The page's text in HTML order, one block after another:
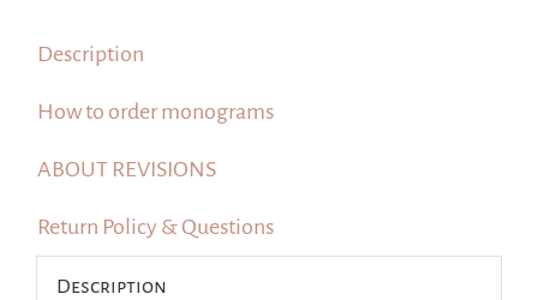
quantity
Description
How to order monograms
ABOUT REVISIONS
Return Policy & Questions
Description